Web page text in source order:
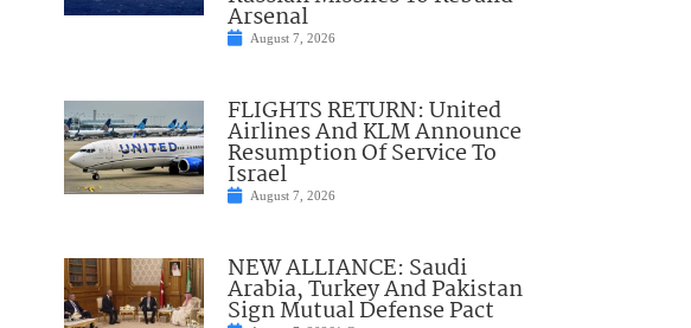
Arsenal
August 7, 2026
FLIGHTS RETURN: United
Airlines And KLM Announce
Resumption Of Service To
Israel
August 7, 2026
NEW ALLIANCE: Saudi
Arabia, Turkey And Pakistan
Sign Mutual Defense Pact